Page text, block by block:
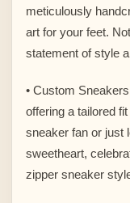
meticulously
art for your feet.
statement of style
• Custom
offering a tailored
sneaker fan or just
sweetheart,
zipper sneaker